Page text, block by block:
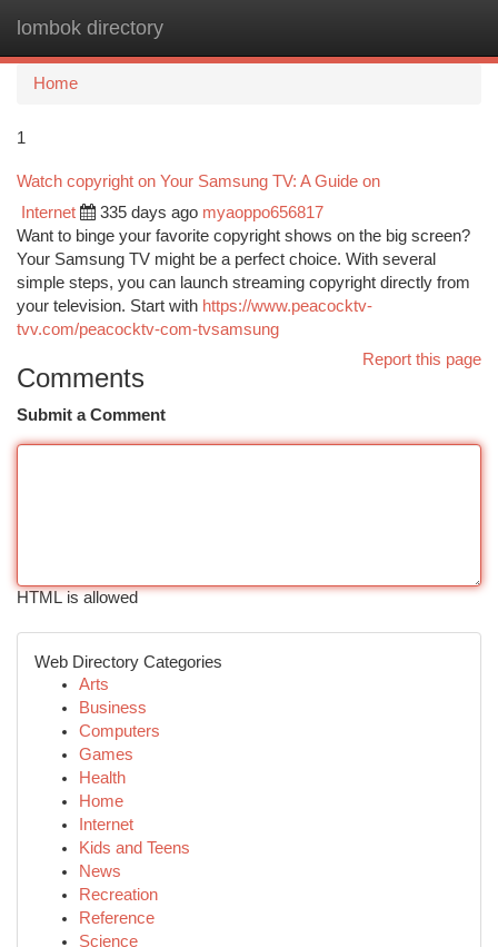
lombok directory
Home
1
Watch copyright on Your Samsung TV: A Guide on
Internet 335 days ago myaoppo656817
Want to binge your favorite copyright shows on the big screen?
Your Samsung TV might be a perfect choice. With several
simple steps, you can launch streaming copyright directly from
your television. Start with https://www.peacocktv-
tvv.com/peacocktv-com-tvsamsung
Report this page
Comments
Submit a Comment
HTML is allowed
Web Directory Categories
Arts
Business
Computers
Games
Health
Home
Internet
Kids and Teens
News
Recreation
Reference
Science